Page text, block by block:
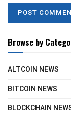
Browse by
ALTCOIN NEWS
BITCOIN NEWS
BLOCKCHAIN